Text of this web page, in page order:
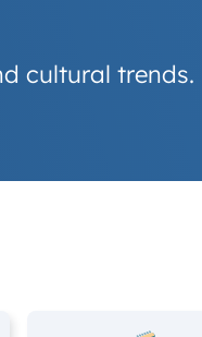
cultural trends.